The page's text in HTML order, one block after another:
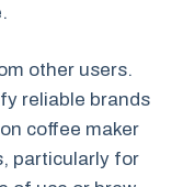
other users.
reliable brands
coffee maker
particularly for